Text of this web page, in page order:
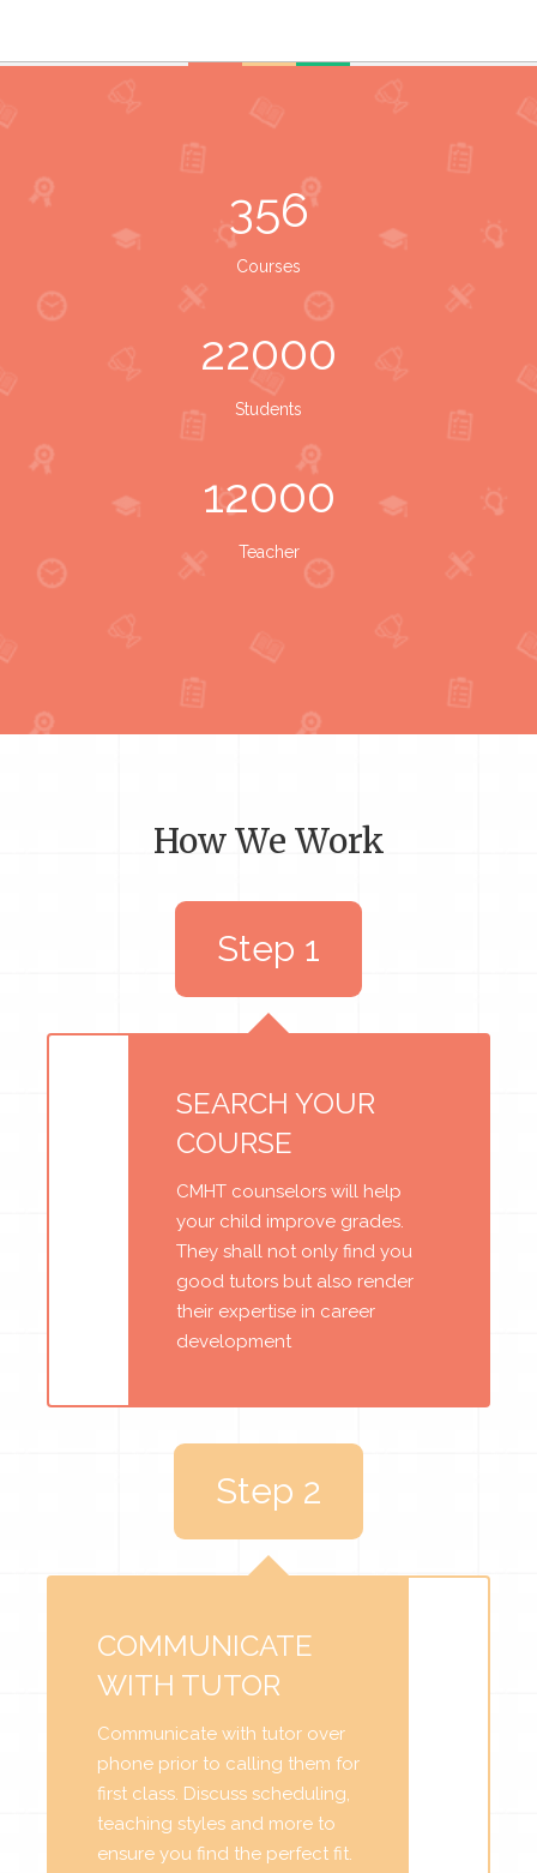
356
Courses
22000
Students
12000
Teacher
How We Work
SEARCH YOUR
COURSE
CMHT counselors will help
your child improve grades.
They shall not only find you
good tutors but also render
their expertise in career
development
Step 1
Step 2
COMMUNICATE
WITH TUTOR
Communicate with tutor over
phone prior to calling them for
first class. Discuss scheduling,
teaching styles and more to
ensure you find the perfect fit.